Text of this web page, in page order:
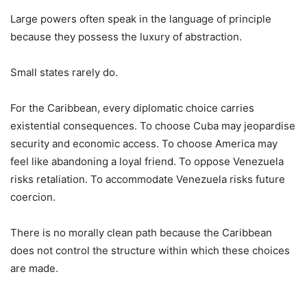
Large powers often speak in the language of principle
because they possess the luxury of abstraction.
Small states rarely do.
For the Caribbean, every diplomatic choice carries
existential consequences. To choose Cuba may jeopardise
security and economic access. To choose America may
feel like abandoning a loyal friend. To oppose Venezuela
risks retaliation. To accommodate Venezuela risks future
coercion.
There is no morally clean path because the Caribbean
does not control the structure within which these choices
are made.